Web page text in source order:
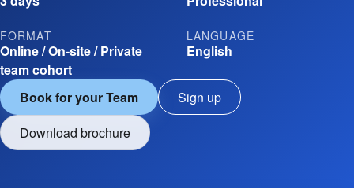
FORMAT
Online / On-site / Private
team cohort
LANGUAGE
English
Book for your Team
Sign up
Download brochure